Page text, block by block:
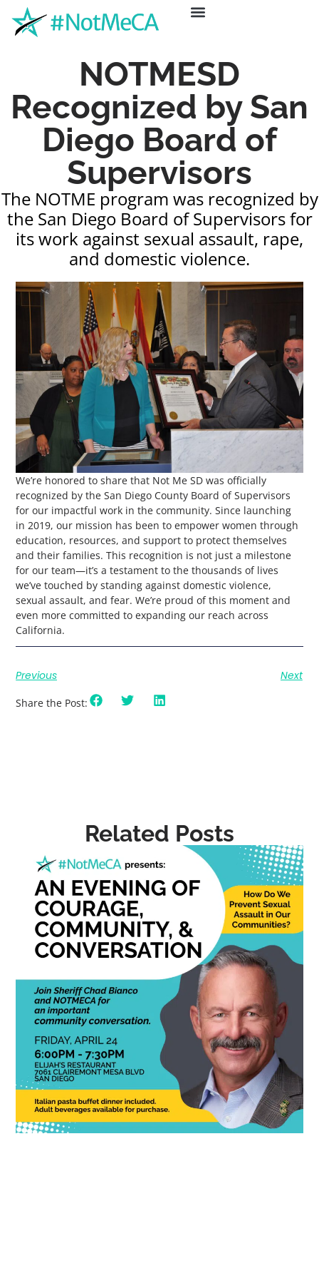
NOTMESD
Recognized by San
Diego Board of
Supervisors
The NOTME program was recognized by
the San Diego Board of Supervisors for
its work against sexual assault, rape,
and domestic violence.
We’re honored to share that Not Me SD was officially
recognized by the San Diego County Board of Supervisors
for our impactful work in the community. Since launching
in 2019, our mission has been to empower women through
education, resources, and support to protect themselves
and their families. This recognition is not just a milestone
for our team—it’s a testament to the thousands of lives
we’ve touched by standing against domestic violence,
sexual assault, and fear. We’re proud of this moment and
even more committed to expanding our reach across
California.
Previous Next
Share the Post:
Related Posts